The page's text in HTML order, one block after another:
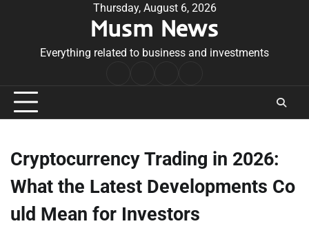
Thursday, August 6, 2026
Musm News
Everything related to business and investments
Conditions
Cryptocurrency Trading in 2026:
What the Latest Developments Co
uld Mean for Investors